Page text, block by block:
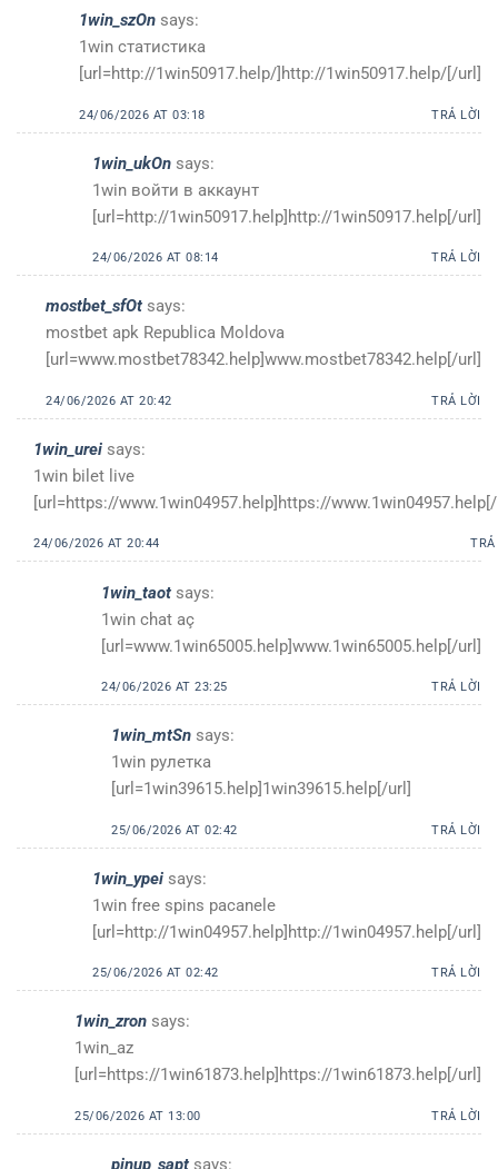
1win_szOn says:
1win статистика
[url=http://1win50917.help/]http://1win50917.help/[/url]
24/06/2026 AT 03:18 TRẢ LỜI
1win_ukOn says:
1win войти в аккаунт
[url=http://1win50917.help]http://1win50917.help[/url]
24/06/2026 AT 08:14 TRẢ LỜI
mostbet_sfOt says:
mostbet apk Republica Moldova
[url=www.mostbet78342.help]www.mostbet78342.help[/url]
24/06/2026 AT 20:42 TRẢ LỜI
1win_urei says:
1win bilet live
[url=https://www.1win04957.help]https://
24/06/2026 AT 20:44
1win_taot says:
1win chat aç
[url=www.1win65005.help]www.1win65005.help[/url]
24/06/2026 AT 23:25 TRẢ LỜI
1win_mtSn says:
1win рулетка
[url=1win39615.help]1win39615.help[/url]
25/06/2026 AT 02:42 TRẢ LỜI
1win_ypei says:
1win free spins pacanele
[url=http://1win04957.help]http://1win04957.help[/url]
25/06/2026 AT 02:42 TRẢ LỜI
1win_zron says:
1win_az
[url=https://1win61873.help]https://1win61873.help[/url]
25/06/2026 AT 13:00 TRẢ LỜI
pinup_sapt says: